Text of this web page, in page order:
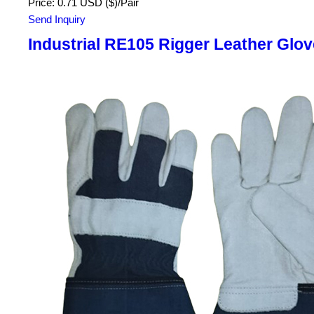
Price: 0.71 USD ($)/Pair
Send Inquiry
Industrial RE105 Rigger Leather